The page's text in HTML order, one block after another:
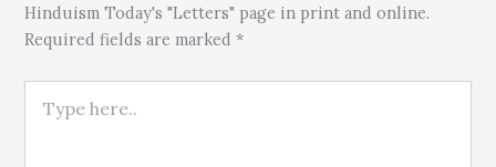
Hinduism Today's "Letters" page in print and online.
Required fields are marked *